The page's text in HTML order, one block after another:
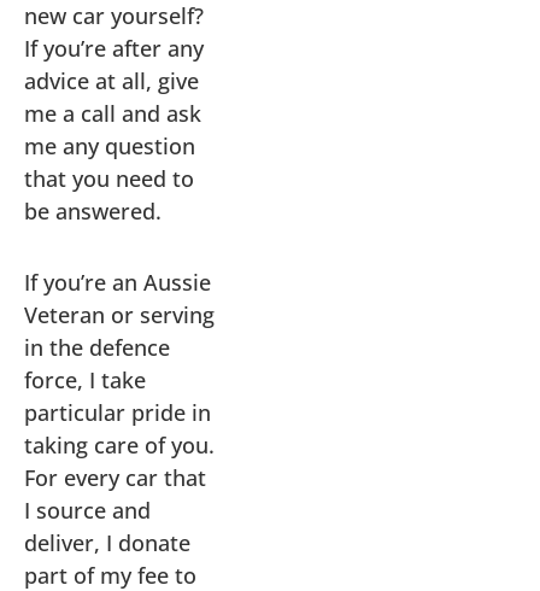
new car yourself?
If you’re after any
advice at all, give
me a call and ask
me any question
that you need to
be answered.
If you’re an Aussie
Veteran or serving
in the defence
force, I take
particular pride in
taking care of you.
For every car that
I source and
deliver, I donate
part of my fee to